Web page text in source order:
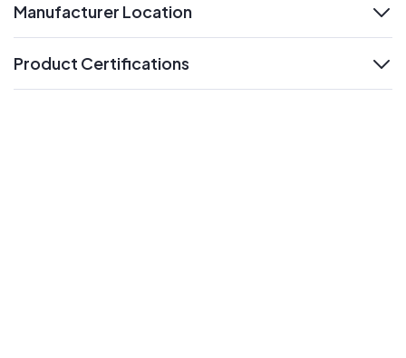
Manufacturer Location
Product Certifications